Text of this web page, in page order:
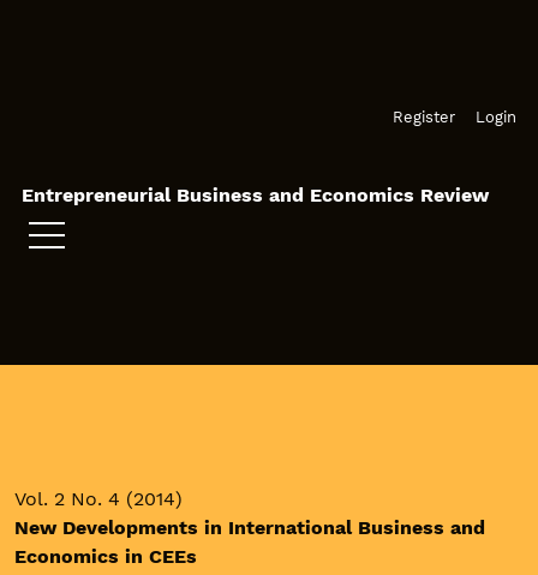
Register Login
Entrepreneurial Business and Economics Review
Vol. 2 No. 4 (2014)
New Developments in International Business and
Economics in CEEs